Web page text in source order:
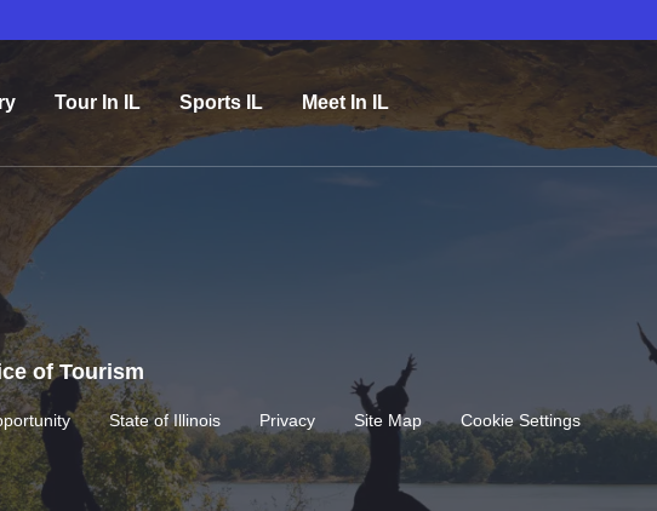
Tour In IL Sports IL Meet In IL
of Tourism
State of Illinois Privacy Site Map Cookie Settings